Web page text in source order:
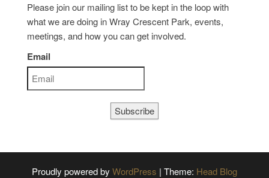
Please join our mailing list to be kept in the loop with
what we are doing in Wray Crescent Park, events,
meetings, and how you can get involved.
Email
Subscribe
Proudly powered by WordPress | Theme: Head Blog